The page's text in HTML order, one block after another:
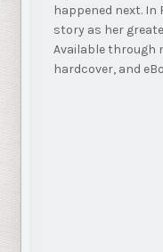
happened next. In
story as her
Available through
hardcover, and